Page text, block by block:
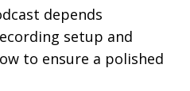
depends
setup and
to ensure a polished